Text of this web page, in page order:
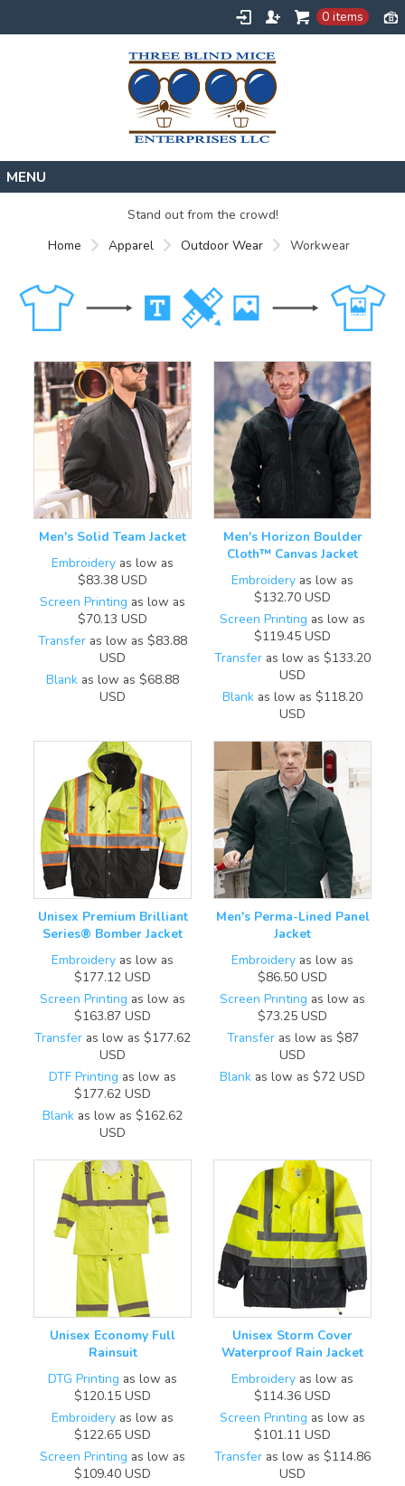
0 items
Designs
About
Contact
Request a Quote
Stand out from the crowd!
Home
Apparel Outdoor Wear Workwear
Men's Solid Team Jacket
Embroidery as low as
$83.38 USD
Screen Printing as low as
$70.13 USD
Transfer as low as $83.88
USD
Blank as low as $68.88
USD
Men's Horizon Boulder
Cloth™ Canvas Jacket
Embroidery as low as
$132.70 USD
Screen Printing as low as
$119.45 USD
Transfer as low as $133.20
USD
Blank as low as $118.20
USD
Unisex Premium Brilliant
Series® Bomber Jacket
Embroidery as low as
$177.12 USD
Screen Printing as low as
$163.87 USD
Transfer as low as $177.62
USD
DTF Printing as low as
$177.62 USD
Blank as low as $162.62
USD
Men's Perma-Lined Panel
Jacket
Embroidery as low as
$86.50 USD
Screen Printing as low as
$73.25 USD
Transferas low as $87
USD
Blank as low as $72 USD
Unisex Economy Full
Rainsuit
DTG Printing as low as
$120.15 USD
Embroidery as low as
$122.65 USD
Screen Printing as low as
$109.40 USD
Unisex Storm Cover
Waterproof Rain Jacket
Embroidery as low as
$114.36 USD
Screen Printing as low as
$101.11 USD
Transfer as low as $114.86
USD